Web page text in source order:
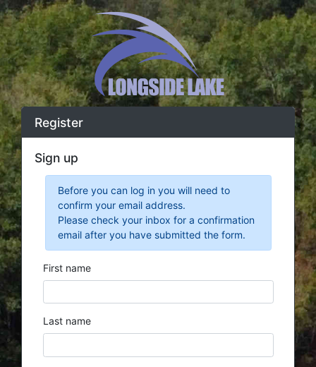
Register
Sign up
Before you can log in you will need to
confirm your email address.
Please check your inbox for a confirmation
email after you have submitted the form.
First name
Last name